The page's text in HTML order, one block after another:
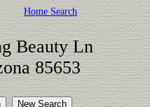
Home Search
Beauty Ln
85653